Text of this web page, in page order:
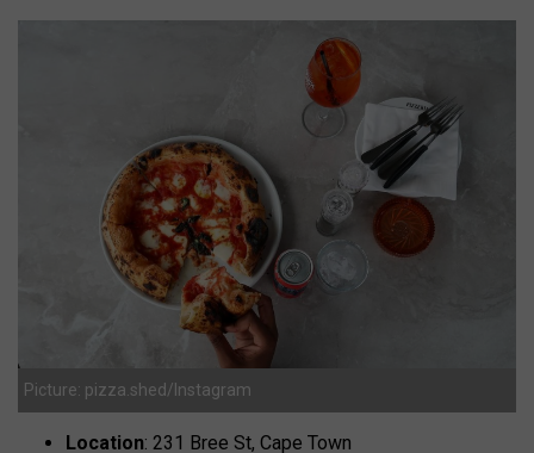
Picture: pizza.shed/Instagram
Location: 231 Bree St, Cape Town